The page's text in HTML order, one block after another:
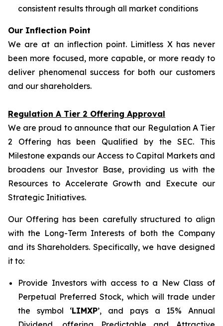
consistent results through all market conditions
Our Inflection Point
We are at an inflection point. Limitless X has never
been more focused, more capable, or more ready to
deliver phenomenal success for both our customers
and our shareholders.
Regulation A Tier 2 Offering Approval
We are proud to announce that our Regulation A Tier
2 Offering has been Qualified by the SEC. This
Milestone expands our Access to Capital Markets and
broadens our Investor Base, providing us with the
Resources to Accelerate Growth and Execute our
Strategic Initiatives.
Our Offering has been carefully structured to align
with the Long-Term Interests of both the Company
and its Shareholders. Specifically, we have designed
it to:
Provide Investors with access to a New Class of
Perpetual Preferred Stock, which will trade under
the symbol ‘LIMXP’, and pays a 15% Annual